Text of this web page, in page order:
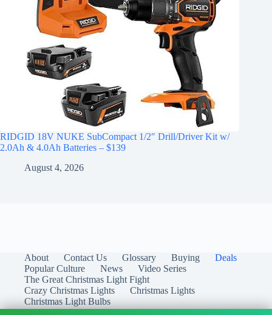
RIDGID 18V NUKE SubCompact 1/2″ Drill/Driver Kit w/
2.0Ah & 4.0Ah Batteries – $139
August 4, 2026
About Contact Us Glossary Buying
Deals
Popular Culture
News
Video Series
The Great Christmas Light Fight
Crazy Christmas Lights
Christmas Lights
Christmas Light Bulbs